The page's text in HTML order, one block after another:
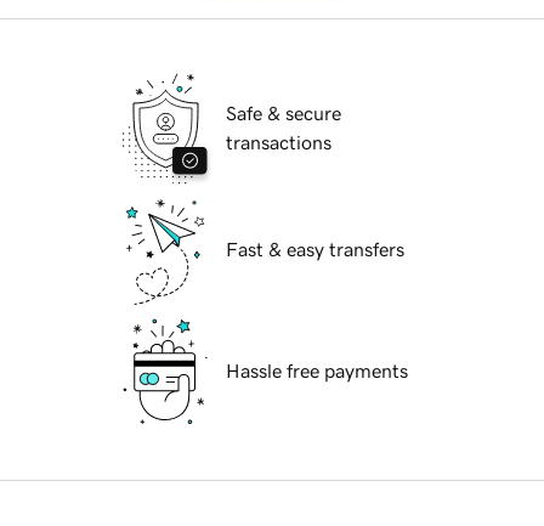
Safe & secure
transactions
Fast & easy transfers
Hassle free payments